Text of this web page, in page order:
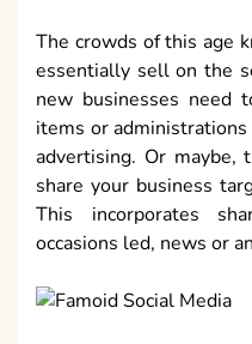
The crowds of this age
essentially sell on the
new businesses need
items or
advertising. Or maybe,
share your business
This incorporates
occasions led, news or